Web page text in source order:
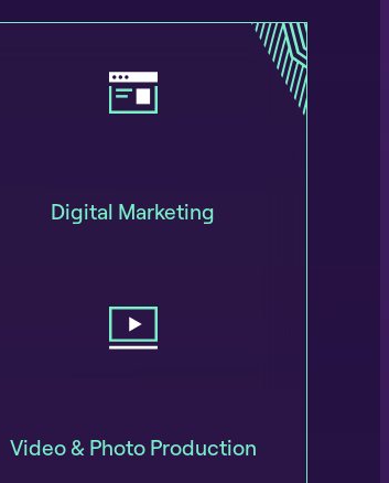
Digital Marketing
Video & Photo Production